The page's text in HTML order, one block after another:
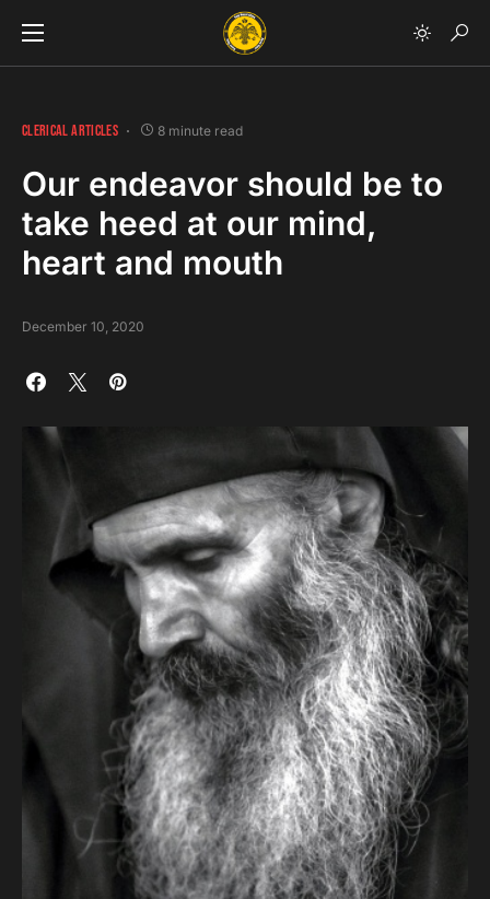
CLERICAL ARTICLES 8 minute read
Our endeavor should be to
take heed at our mind,
heart and mouth
December 10, 2020